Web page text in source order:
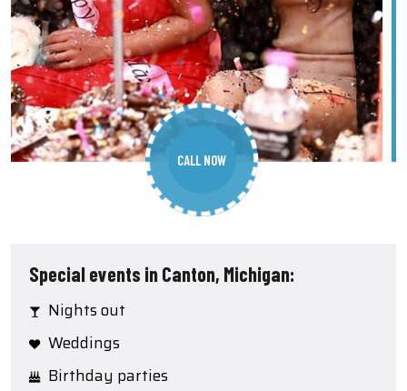
CALL NOW
Special events in Canton, Michigan:
Nights out
Weddings
Birthday parties